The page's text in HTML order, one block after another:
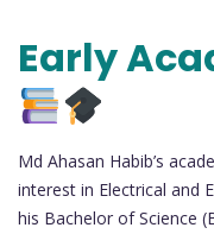
Early
Md Ahasan Habib’s
interest in Electrical and
his Bachelor of Science